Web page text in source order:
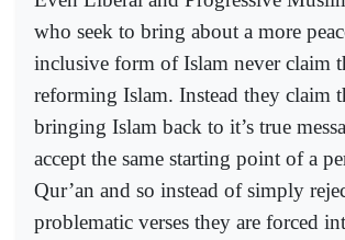
who seek to bring about a more
inclusive form of Islam never claim
reforming Islam. Instead they claim
bringing Islam back to it’s true
accept the same starting point of a
Qur’an and so instead of simply
problematic verses they are forced